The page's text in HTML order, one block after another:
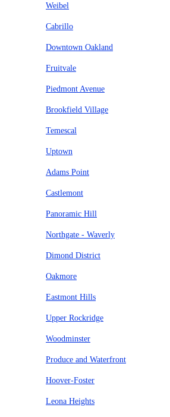
Weibel
Cabrillo
Downtown Oakland
Fruitvale
Piedmont Avenue
Brookfield Village
Temescal
Uptown
Adams Point
Castlemont
Panoramic Hill
Northgate - Waverly
Dimond District
Oakmore
Eastmont Hills
Upper Rockridge
Woodminster
Produce and Waterfront
Hoover-Foster
Leona Heights